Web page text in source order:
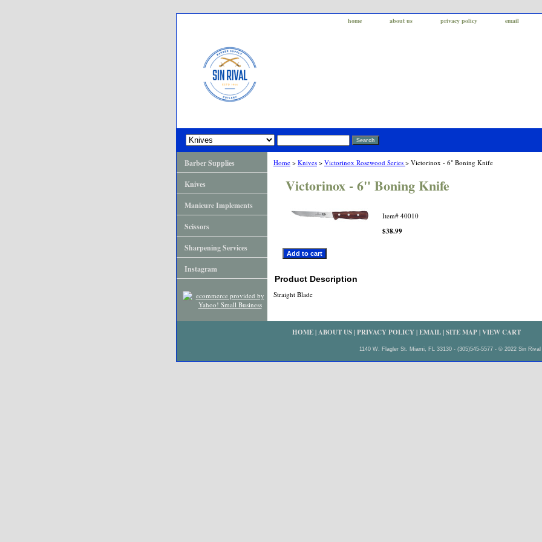
home about us privacy policy email
Home > Knives > Victorinox Rosewood Series > Victorinox - 6" Boning Knife
Victorinox - 6" Boning Knife
Item# 40010
$38.99
Product Description
Straight Blade
Barber Supplies
Knives
Manicure Implements
Scissors
Sharpening Services
Instagram
HOME|ABOUT US|PRIVACY POLICY|EMAIL|SITE MAP|VIEW CART
1140 W. Flagler St. Miami, FL 33130 - (305)545-5577 - © 2022 Sin